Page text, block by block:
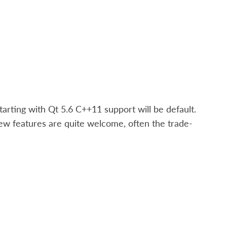
with Qt 5.6 C++11 support will be default.
features are quite welcome, often the trade-